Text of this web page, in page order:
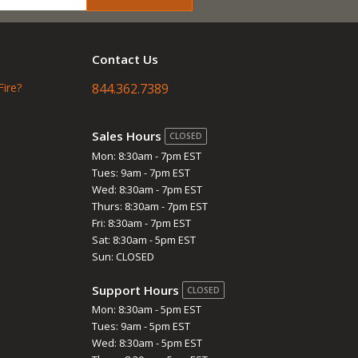
Contact Us
844.362.7389
Sales Hours CLOSED
Mon: 8:30am - 7pm EST
Tues: 9am - 7pm EST
Wed: 8:30am - 7pm EST
Thurs: 8:30am - 7pm EST
Fri: 8:30am - 7pm EST
Sat: 8:30am - 5pm EST
Sun: CLOSED
Support Hours CLOSED
Mon: 8:30am - 5pm EST
Tues: 9am - 5pm EST
Wed: 8:30am - 5pm EST